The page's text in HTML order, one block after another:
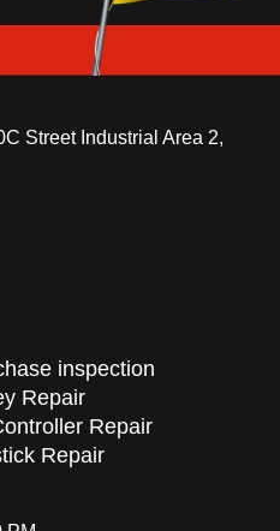
Street Industrial Area 2,
inspection
Repair
Repair
Repair